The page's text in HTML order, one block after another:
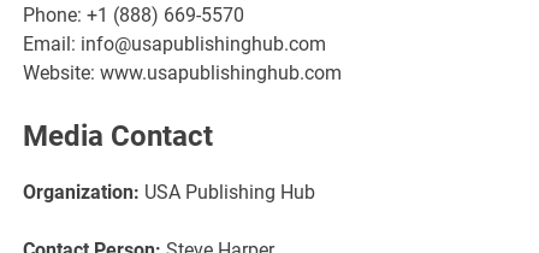
Phone: +1 (888) 669-5570
Email: info@usapublishinghub.com
Website: www.usapublishinghub.com
Media Contact
Organization: USA Publishing Hub